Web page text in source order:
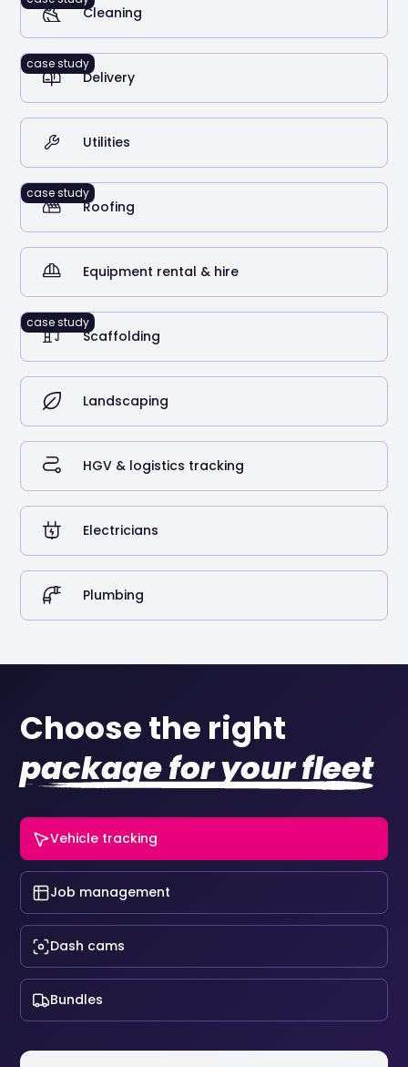
Cleaning
Delivery
case study
Utilities
Roofing
case study
Stolen vehicles recovered using RAM Tracking
Equipment rental & hire
Scaffolding
case study
Landscaping
HGV & logistics tracking
Electricians
Plumbing
Choose the right
package for your fleet
Vehicle tracking
Job management
Dash cams
Bundles